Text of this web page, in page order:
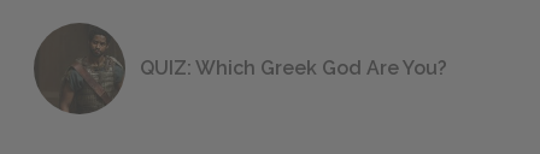
QUIZ: Which Greek God Are You?